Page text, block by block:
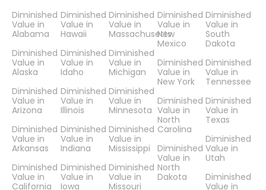
Diminished
Value in
Alabama
Diminished
Value in
Alaska
Diminished
Value in
Arizona
Diminished
Value in
Arkansas
Diminished
Value in
California
Diminished
Value in
Hawaii
Diminished
Value in
Idaho
Diminished
Value in
Illinois
Diminished
Value in
Indiana
Diminished
Value in
Iowa
Diminished
Value in
Massachusetts
Diminished
Value in
Michigan
Diminished
Value in
Minnesota
Diminished
Value in
Mississippi
Diminished
Value in
Missouri
Diminished
Value in
New
Mexico
Diminished
Value in
New York
Diminished
Value in
North
Carolina
Diminished
Value in
North
Dakota
Diminished
Value in
South
Dakota
Diminished
Value in
Tennessee
Diminished
Value in
Texas
Diminished
Value in
Utah
Diminished
Value in